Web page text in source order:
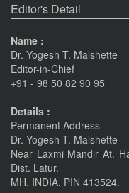
Nov 16, 2016
VISIT Facebook Page
Nov 6, 2015
linkrd In
Nov 6, 2015
IMPORTANT
CALL FOR PAPERS
Editor's Detail
Name :
Dr. Yogesh T. Malshette
Editor-in-Chief
+91 - 98 50 82 90 95
Details :
Permanent Address
Dr. Yogesh T. Malshette
Near Laxmi Mandir At.
Dist. Latur.
MH, INDIA. PIN 413524.